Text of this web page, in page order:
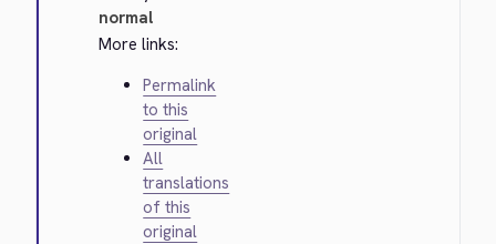
normal
More links:
Permalink
to this
original
All
translations
of this
original